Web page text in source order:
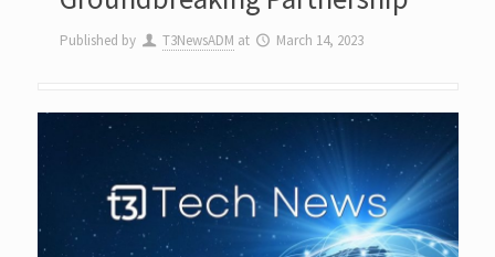
Published by T3NewsADM at March 14, 2023